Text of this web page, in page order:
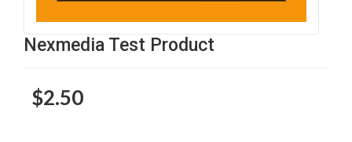
Nexmedia Test Product
$2.50